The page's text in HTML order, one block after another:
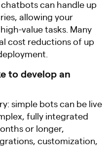
can handle up
allowing your
value tasks. Many
cost reductions of up
to develop an
simple bots can be live
fully integrated
or longer,
customization,